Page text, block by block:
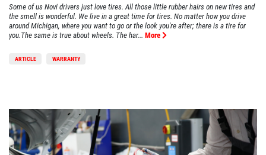
Some of us Novi drivers just love tires. All those little rubber hairs on new tires and
the smell is wonderful. We live in a great time for tires. No matter how you drive
around Michigan, where you want to go or the look you're after; there is a tire for
you.The same is true about wheels. The har... More
ARTICLE WARRANTY